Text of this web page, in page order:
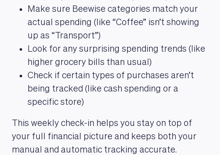
Make sure Beewise categories match your
actual spending (like “Coffee” isn’t showing
up as “Transport”)
Look for any surprising spending trends (like
higher grocery bills than usual)
Check if certain types of purchases aren’t
being tracked (like cash spending or a
specific store)
This weekly check-in helps you stay on top of
your full financial picture and keeps both your
manual and automatic tracking accurate.